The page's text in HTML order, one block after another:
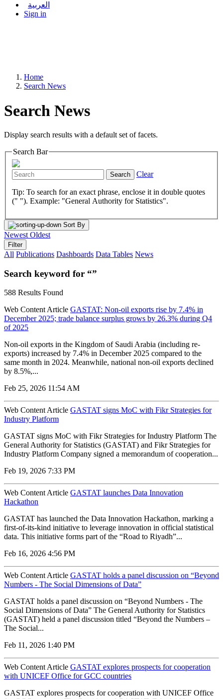
العربية
Sign in
Home
Search News
Search News
Display search results with a default set of facets.
Search Bar
Search Clear
Tip: To search for an exact phrase, enclose it in double quotes
(" "). Example: "General Authority for Statistics".
Sort By
Newest Oldest
Filter
All Publications Dashboards Data Tables News
Search keyword for “”
588 Results Found
Web Content Article GASTAT: Non-oil exports rise by 7.4% in
December 2025; trade balance surplus grows by 26.3% during Q4
of 2025
Non-oil exports in the Kingdom of Saudi Arabia (including re-
exports) increased by 7.4% in December 2025 compared to the
same month in 2024. Meanwhile, national non-oil exports declined
by 8.5%,...
Feb 25, 2026 11:54 AM
Web Content Article GASTAT signs MoC with Fikr Strategies for
Industry Platform
GASTAT signs MoC with Fikr Strategies for Industry Platform The
General Authority for Statistics (GASTAT) and Fikr Strategies for
Industry Platform Company signed a memorandum of cooperation...
Feb 19, 2026 7:33 PM
Web Content Article GASTAT launches Data Innovation
Hackathon
GASTAT has launched the Data Innovation Hackathon, marking a
first-of-its-kind initiative to leverage innovation in official statistical
data. This initiative forms part of the “Road to Riyadh”...
Feb 16, 2026 4:56 PM
Web Content Article GASTAT holds a panel discussion on “Beyond
Numbers - The Social Dimensions of Data”
GASTAT holds a panel discussion on “Beyond Numbers - The
Social Dimensions of Data” The General Authority for Statistics
(GASTAT) held a panel discussion titled “Beyond the Numbers –
The Social...
Feb 11, 2026 1:40 PM
Web Content Article GASTAT explores prospects for cooperation
with UNICEF Office for GCC countries
GASTAT explores prospects for cooperation with UNICEF Office